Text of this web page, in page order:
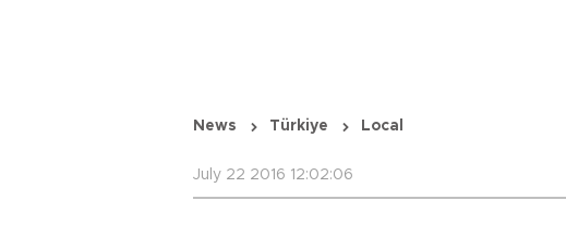
News Türkiye Local
July 22 2016 12:02:06